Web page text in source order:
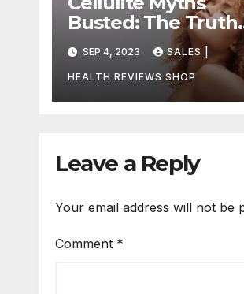
Busted: The Truth
About Getting Rid
of Dimples for
SEP 4, 2023 SALES |
HEALTH REVIEWS SHOP
Leave a Reply
Your email address will not be
Comment *